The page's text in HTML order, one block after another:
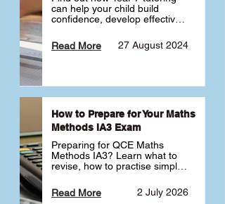
can help your child build
confidence, develop effective
transition into high school.
Learn why starting early sets
27 August 2024
Read More
How to Prepare for Your Maths
Methods IA3 Exam
Preparing for QCE Maths
Methods IA3? Learn what to
revise, how to practise simple
complex unfamiliar questions
and when to get tutoring 2 July 2026
Read More